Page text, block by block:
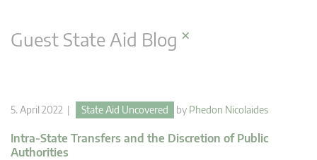
Guest State Aid Blog ×
5. April 2022 | State Aid Uncovered by Phedon Nicolaides
Intra-State Transfers and the Discretion of Public
Authorities